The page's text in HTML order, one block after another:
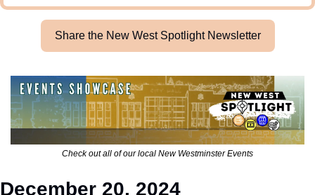
Share the New West Spotlight Newsletter
Check out all of our local New Westminster Events
December 20, 2024